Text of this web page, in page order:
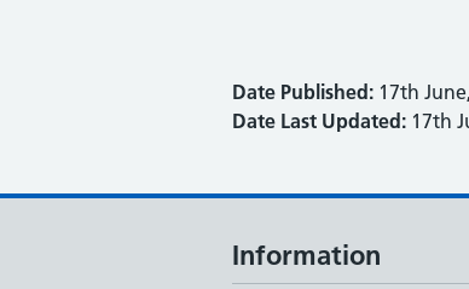
Date Published: 17th
Date Last Updated: 17th
Information